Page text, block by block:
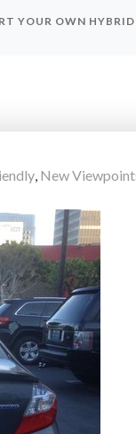
YOUR OWN
, New